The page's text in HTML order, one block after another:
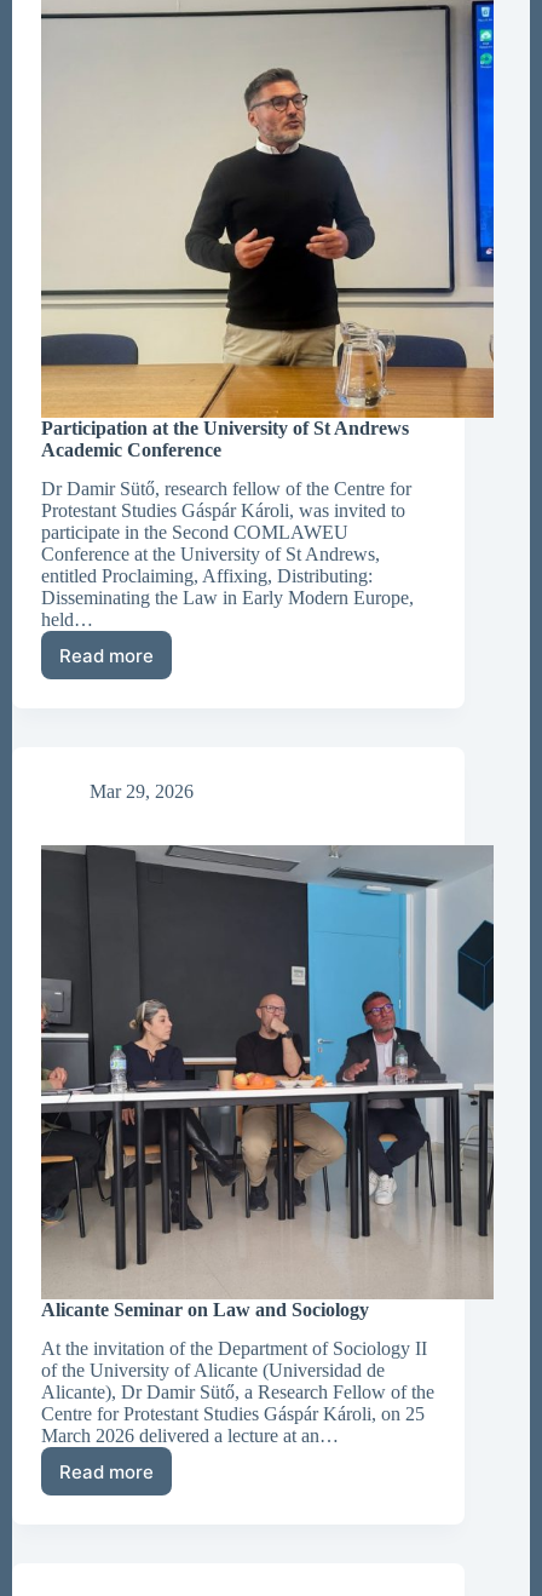
Subotica
Participation at the University of St Andrews
Academic Conference
Dr Damir Sütő, research fellow of the Centre for
Protestant Studies Gáspár Károli, was invited to
participate in the Second COMLAWEU
Conference at the University of St Andrews,
entitled Proclaiming, Affixing, Distributing:
Disseminating the Law in Early Modern Europe,
held…
Read moreParticipation
St
Andrews
Conference
Mar 29, 2026
Alicante Seminar on Law and Sociology
At the invitation of the Department of Sociology II
of the University of Alicante (Universidad de
Alicante), Dr Damir Sütő, a Research Fellow of the
Centre for Protestant Studies Gáspár Károli, on 25
March 2026 delivered a lecture at an…
Read more
Alicante